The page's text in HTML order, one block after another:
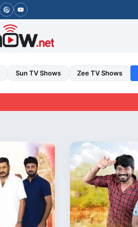
Sun TV Shows Zee TV Shows